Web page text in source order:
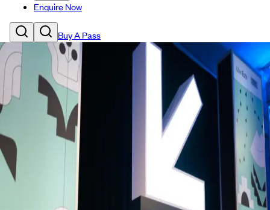
Enquire Now
Buy A Pass
Back to Schedule
Colours Hoxton (Green Room)
June 5, 2026, 6:00 - 8:00 PM
Music Meet-up: LGBTQ+ with Music+
This is a LGBTQ in Music meet-up hosted by Music+.